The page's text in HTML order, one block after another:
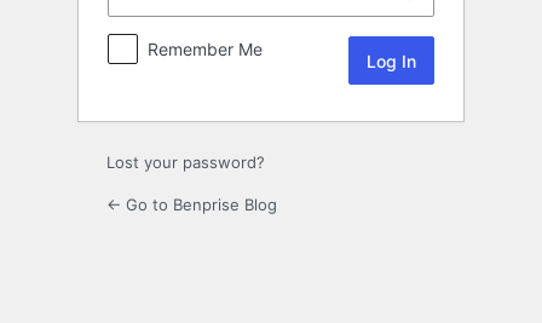
Remember Me
Lost your password?
← Go to Benprise Blog